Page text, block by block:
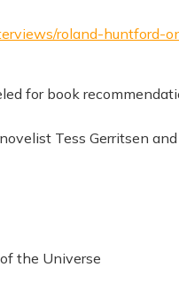
roland-huntford-
for book
Tess Gerritsen
the Universe